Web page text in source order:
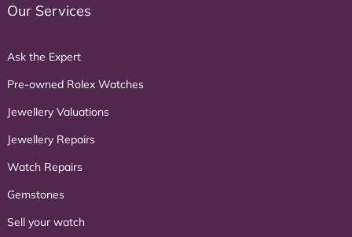
Our Services
Ask the Expert
Pre-owned Rolex Watches
Jewellery Valuations
Jewellery Repairs
Watch Repairs
Gemstones
Sell your watch